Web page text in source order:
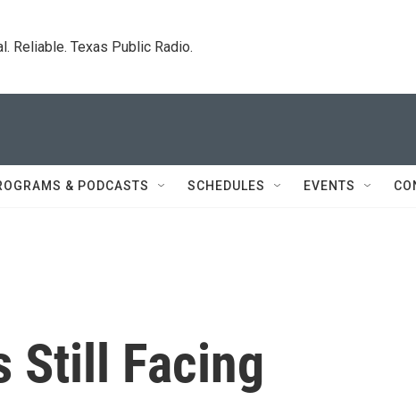
Reliable. Texas Public Radio.
& PODCASTS SCHEDULES EVENTS
Still Facing